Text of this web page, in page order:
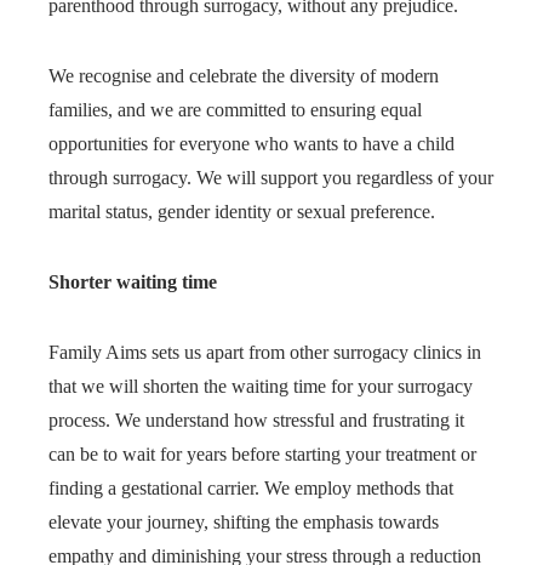
parenthood through surrogacy, without any prejudice.
We recognise and celebrate the diversity of modern
families, and we are committed to ensuring equal
opportunities for everyone who wants to have a child
through surrogacy. We will support you regardless of your
marital status, gender identity or sexual preference.
Shorter waiting time
Family Aims sets us apart from other surrogacy clinics in
that we will shorten the waiting time for your surrogacy
process. We understand how stressful and frustrating it
can be to wait for years before starting your treatment or
finding a gestational carrier. We employ methods that
elevate your journey, shifting the emphasis towards
empathy and diminishing your stress through a reduction